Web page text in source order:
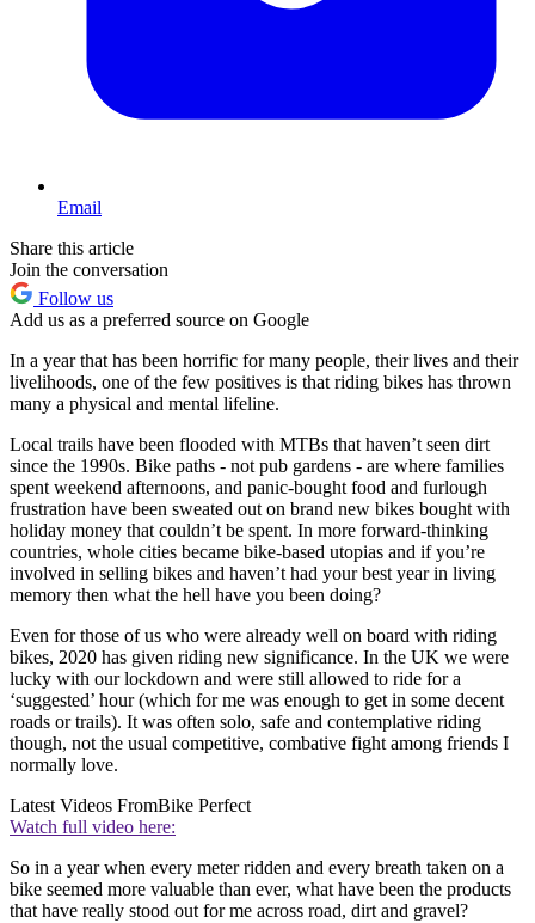
Email
Share this article
Join the conversation
Follow us
Add us as a preferred source on Google
In a year that has been horrific for many people, their lives and their
livelihoods, one of the few positives is that riding bikes has thrown
many a physical and mental lifeline.
Local trails have been flooded with MTBs that haven’t seen dirt
since the 1990s. Bike paths - not pub gardens - are where families
spent weekend afternoons, and panic-bought food and furlough
frustration have been sweated out on brand new bikes bought with
holiday money that couldn’t be spent. In more forward-thinking
countries, whole cities became bike-based utopias and if you’re
involved in selling bikes and haven’t had your best year in living
memory then what the hell have you been doing?
Even for those of us who were already well on board with riding
bikes, 2020 has given riding new significance. In the UK we were
lucky with our lockdown and were still allowed to ride for a
‘suggested’ hour (which for me was enough to get in some decent
roads or trails). It was often solo, safe and contemplative riding
though, not the usual competitive, combative fight among friends I
normally love.
Latest Videos FromBike Perfect
Watch full video here:
So in a year when every meter ridden and every breath taken on a
bike seemed more valuable than ever, what have been the products
that have really stood out for me across road, dirt and gravel?